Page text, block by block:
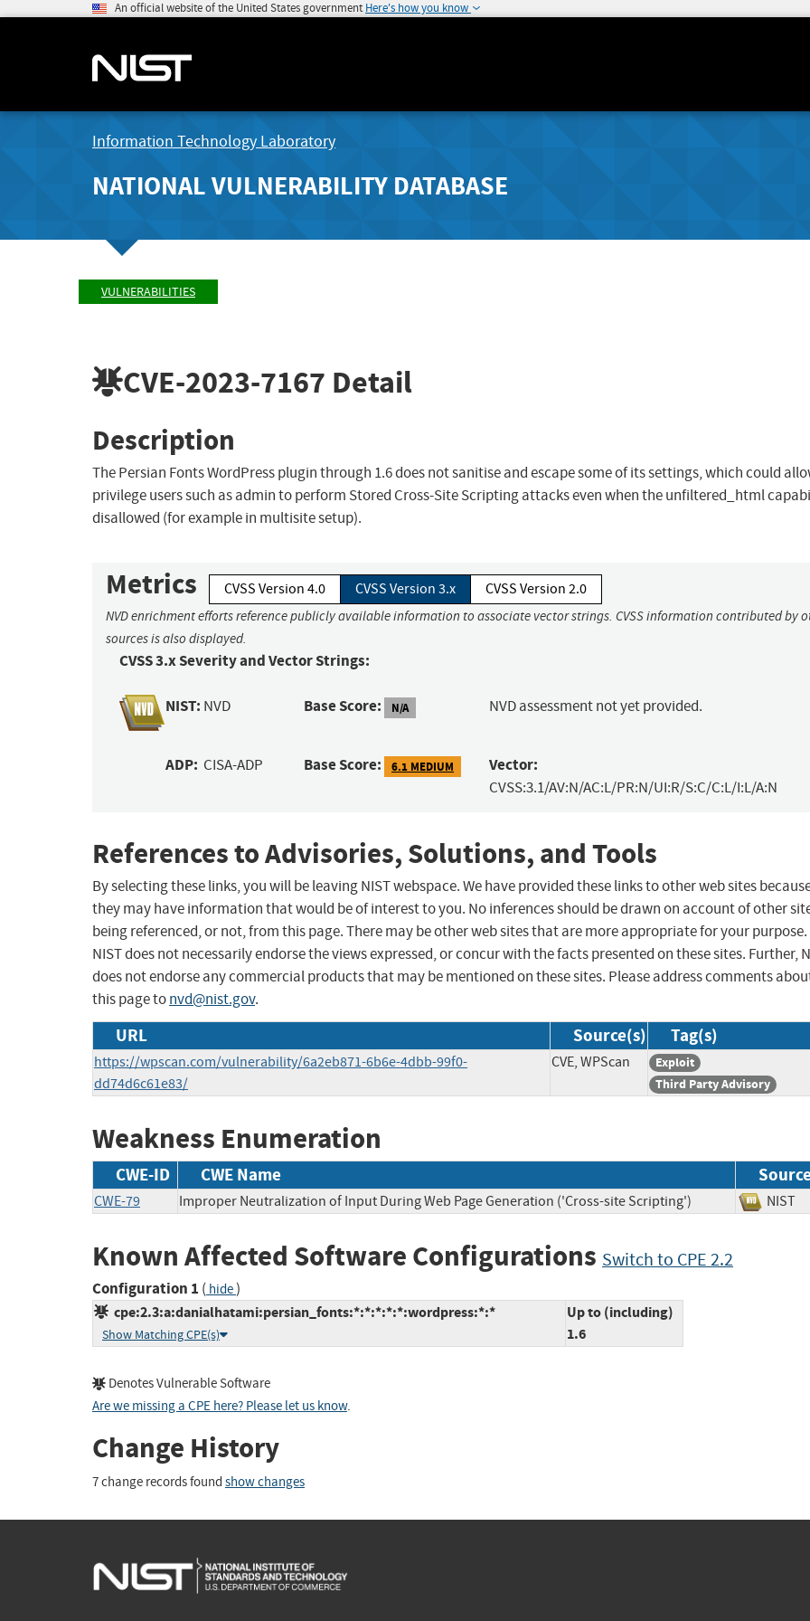
An official website of the United States government Here's how you know
Information Technology Laboratory
NATIONAL VULNERABILITY DATABASE
VULNERABILITIES
CVE-2023-7167 Detail
Description
The Persian Fonts WordPress plugin through 1.6 does not sanitise and escape some of its settings, which could
privilege users such as admin to perform Stored Cross-Site Scripting attacks even when the unfiltered_html
disallowed (for example in multisite setup).
Metrics CVSS Version 4.0 CVSS Version 3.x CVSS Version 2.0
NVD enrichment efforts reference publicly available information to associate vector strings. CVSS information contributed by
sources is also displayed.
CVSS 3.x Severity and Vector Strings:
NIST: NVD Base Score: N/A NVD assessment not yet provided.
ADP: CISA-ADP Base Score: 6.1 MEDIUM Vector:
CVSS:3.1/AV:N/AC:L/PR:N/UI:R/S:C/C:L/I:L/A:N
References to Advisories, Solutions, and Tools
By selecting these links, you will be leaving NIST webspace. We have provided these links to other web sites
they may have information that would be of interest to you. No inferences should be drawn on account of other
being referenced, or not, from this page. There may be other web sites that are more appropriate for your purpose.
NIST does not necessarily endorse the views expressed, or concur with the facts presented on these sites. Further,
does not endorse any commercial products that may be mentioned on these sites. Please address comments
this page tonvd@nist.gov.
URL Source(s) Tag(s)
https://wpscan.com/vulnerability/6a2eb871-6b6e-4dbb-99f0-
dd74d6c61e83/
CVE, WPScan
Exploit
Third Party Advisory
Weakness Enumeration
CWE-ID CWE Name
CWE-79 Improper Neutralization of Input During Web Page Generation ('Cross-site Scripting')
Known Affected Software Configurations Switch to CPE 2.2
Configuration 1 ( hide)
cpe:2.3:a:danialhatami:persian_fonts:*:*:*:*:*:wordpress:*:*
Show Matching CPE(s)
Up to (including)
1.6
Denotes Vulnerable Software
Are we missing a CPE here? Please let us know.
Change History
7 change records found show changes